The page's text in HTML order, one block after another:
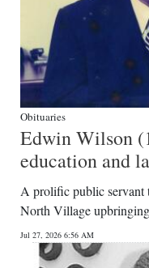
Review
Budget
Election
News
Business
Obituaries
Edwin Wilson
education and
A prolific public
North Village upbringing
Jul 27, 2026 6:56 AM